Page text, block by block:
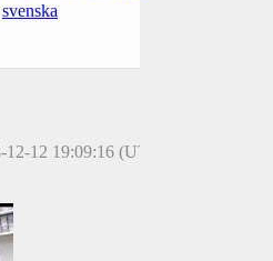
svenska
12-12 19:09:16 (UTC